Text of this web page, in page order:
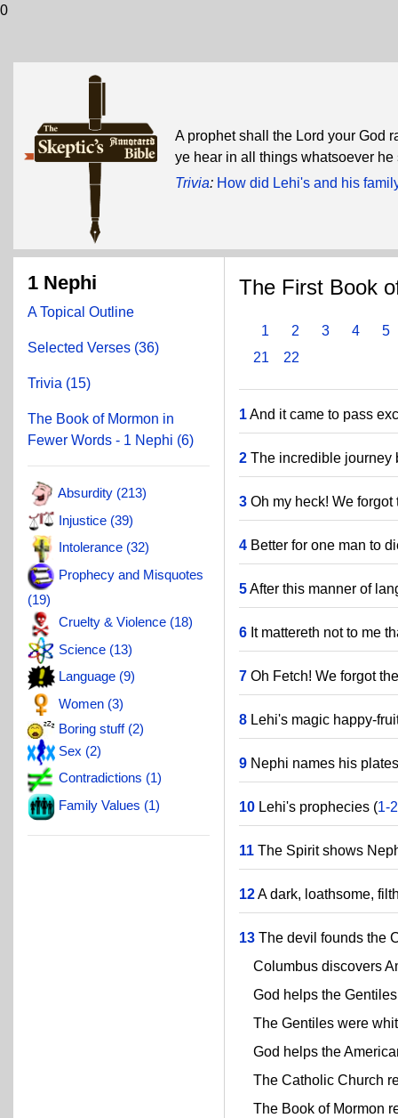
0
A prophet shall the Lord your God
ye hear in all things whatsoever
Trivia: How did Lehi's and his
1 Nephi
A Topical Outline
Selected Verses (36)
Trivia (15)
The Book of Mormon in
Fewer Words - 1 Nephi (6)
Absurdity (213)
Injustice (39)
Intolerance (32)
Prophecy and Misquotes
(19)
Cruelty & Violence (18)
Science (13)
Language (9)
Women (3)
Boring stuff (2)
Sex (2)
Contradictions (1)
Family Values (1)
The First Book
1 2 3 4
5
21
22
1And it came to pass
2 The incredible journey
3 Oh my heck! We forgot
4 Better for one man to
5After this manner of
6 It mattereth not to me
7 Oh Fetch! We forgot
8 Lehi's magic happy-
9 Nephi names his
10 Lehi's prophecies (1-
11 The Spirit shows
12A dark, loathsome,
13 The devil founds the
Columbus discovers
God helps the
The Gentiles were
God helps the
The Catholic Church
The Book of Mormon